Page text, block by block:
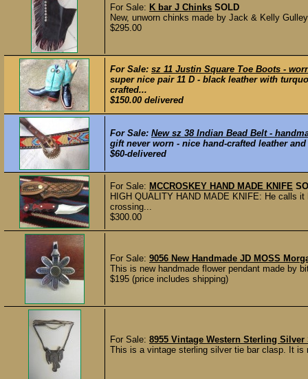
For Sale: K bar J Chinks SOLD
New, unworn chinks made by Jack & Kelly
$295.00
For Sale: sz 11 Justin Square Toe Boots -
super nice pair 11 D - black leather with
crafted...
$150.00 delivered
For Sale: New sz 38 Indian Bead Belt -
gift never worn - nice hand-crafted leather
$60-delivered
For Sale: MCCROSKEY HAND MADE KNIFE
HIGH QUALITY HAND MADE KNIFE: He calls
crossing...
$300.00
For Sale: 9056 New Handmade JD MOSS
This is new handmade flower pendant made by
$195 (price includes shipping)
For Sale: 8955 Vintage Western Sterling
This is a vintage sterling silver tie bar clasp. It